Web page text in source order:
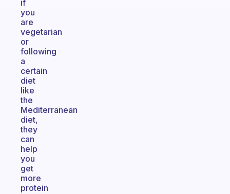
if
you
are
vegetarian
or
following
a
certain
diet
like
the
Mediterranean
diet,
they
can
help
you
get
more
protein